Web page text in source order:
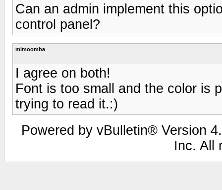
Can an admin implement this
control panel?
mimoomba
I agree on both!
Font is too small and the color is
trying to read it.:)
Powered by vBulletin® Version
Inc. All